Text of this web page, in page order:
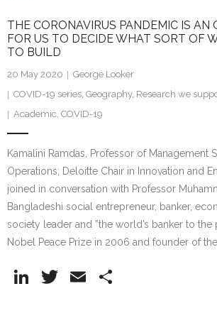
THE CORONAVIRUS PANDEMIC IS AN
FOR US TO DECIDE WHAT SORT OF
TO BUILD
20 May 2020
George Looker
COVID-19 series Geography, Research we
Academic COVID-19
Kamalini Ramdas, Professor of Management
Operations; Deloitte Chair in Innovation and
joined in conversation with Professor
Bangladeshi social entrepreneur, banker,
society leader and ”the world’s banker to the
Nobel Peace Prize in 2006 and founder of
Li
T
E